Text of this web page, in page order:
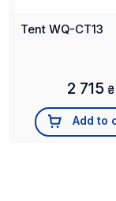
Tent WQ-CT13
2 715 ₴
Add to